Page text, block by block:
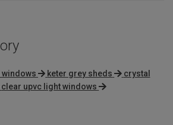
windows keter grey sheds
crystal
clear upvc light windows